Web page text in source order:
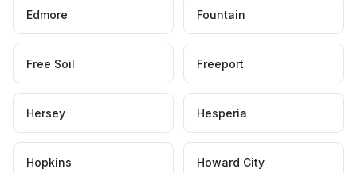
Edmore Fountain
Free Soil Freeport
Hersey Hesperia
Hopkins Howard City